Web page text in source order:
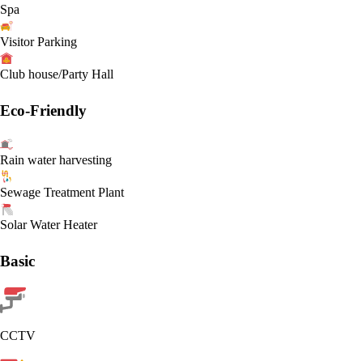
Spa
Visitor Parking
Club house/Party Hall
Eco-Friendly
Rain water harvesting
Sewage Treatment Plant
Solar Water Heater
Basic
CCTV